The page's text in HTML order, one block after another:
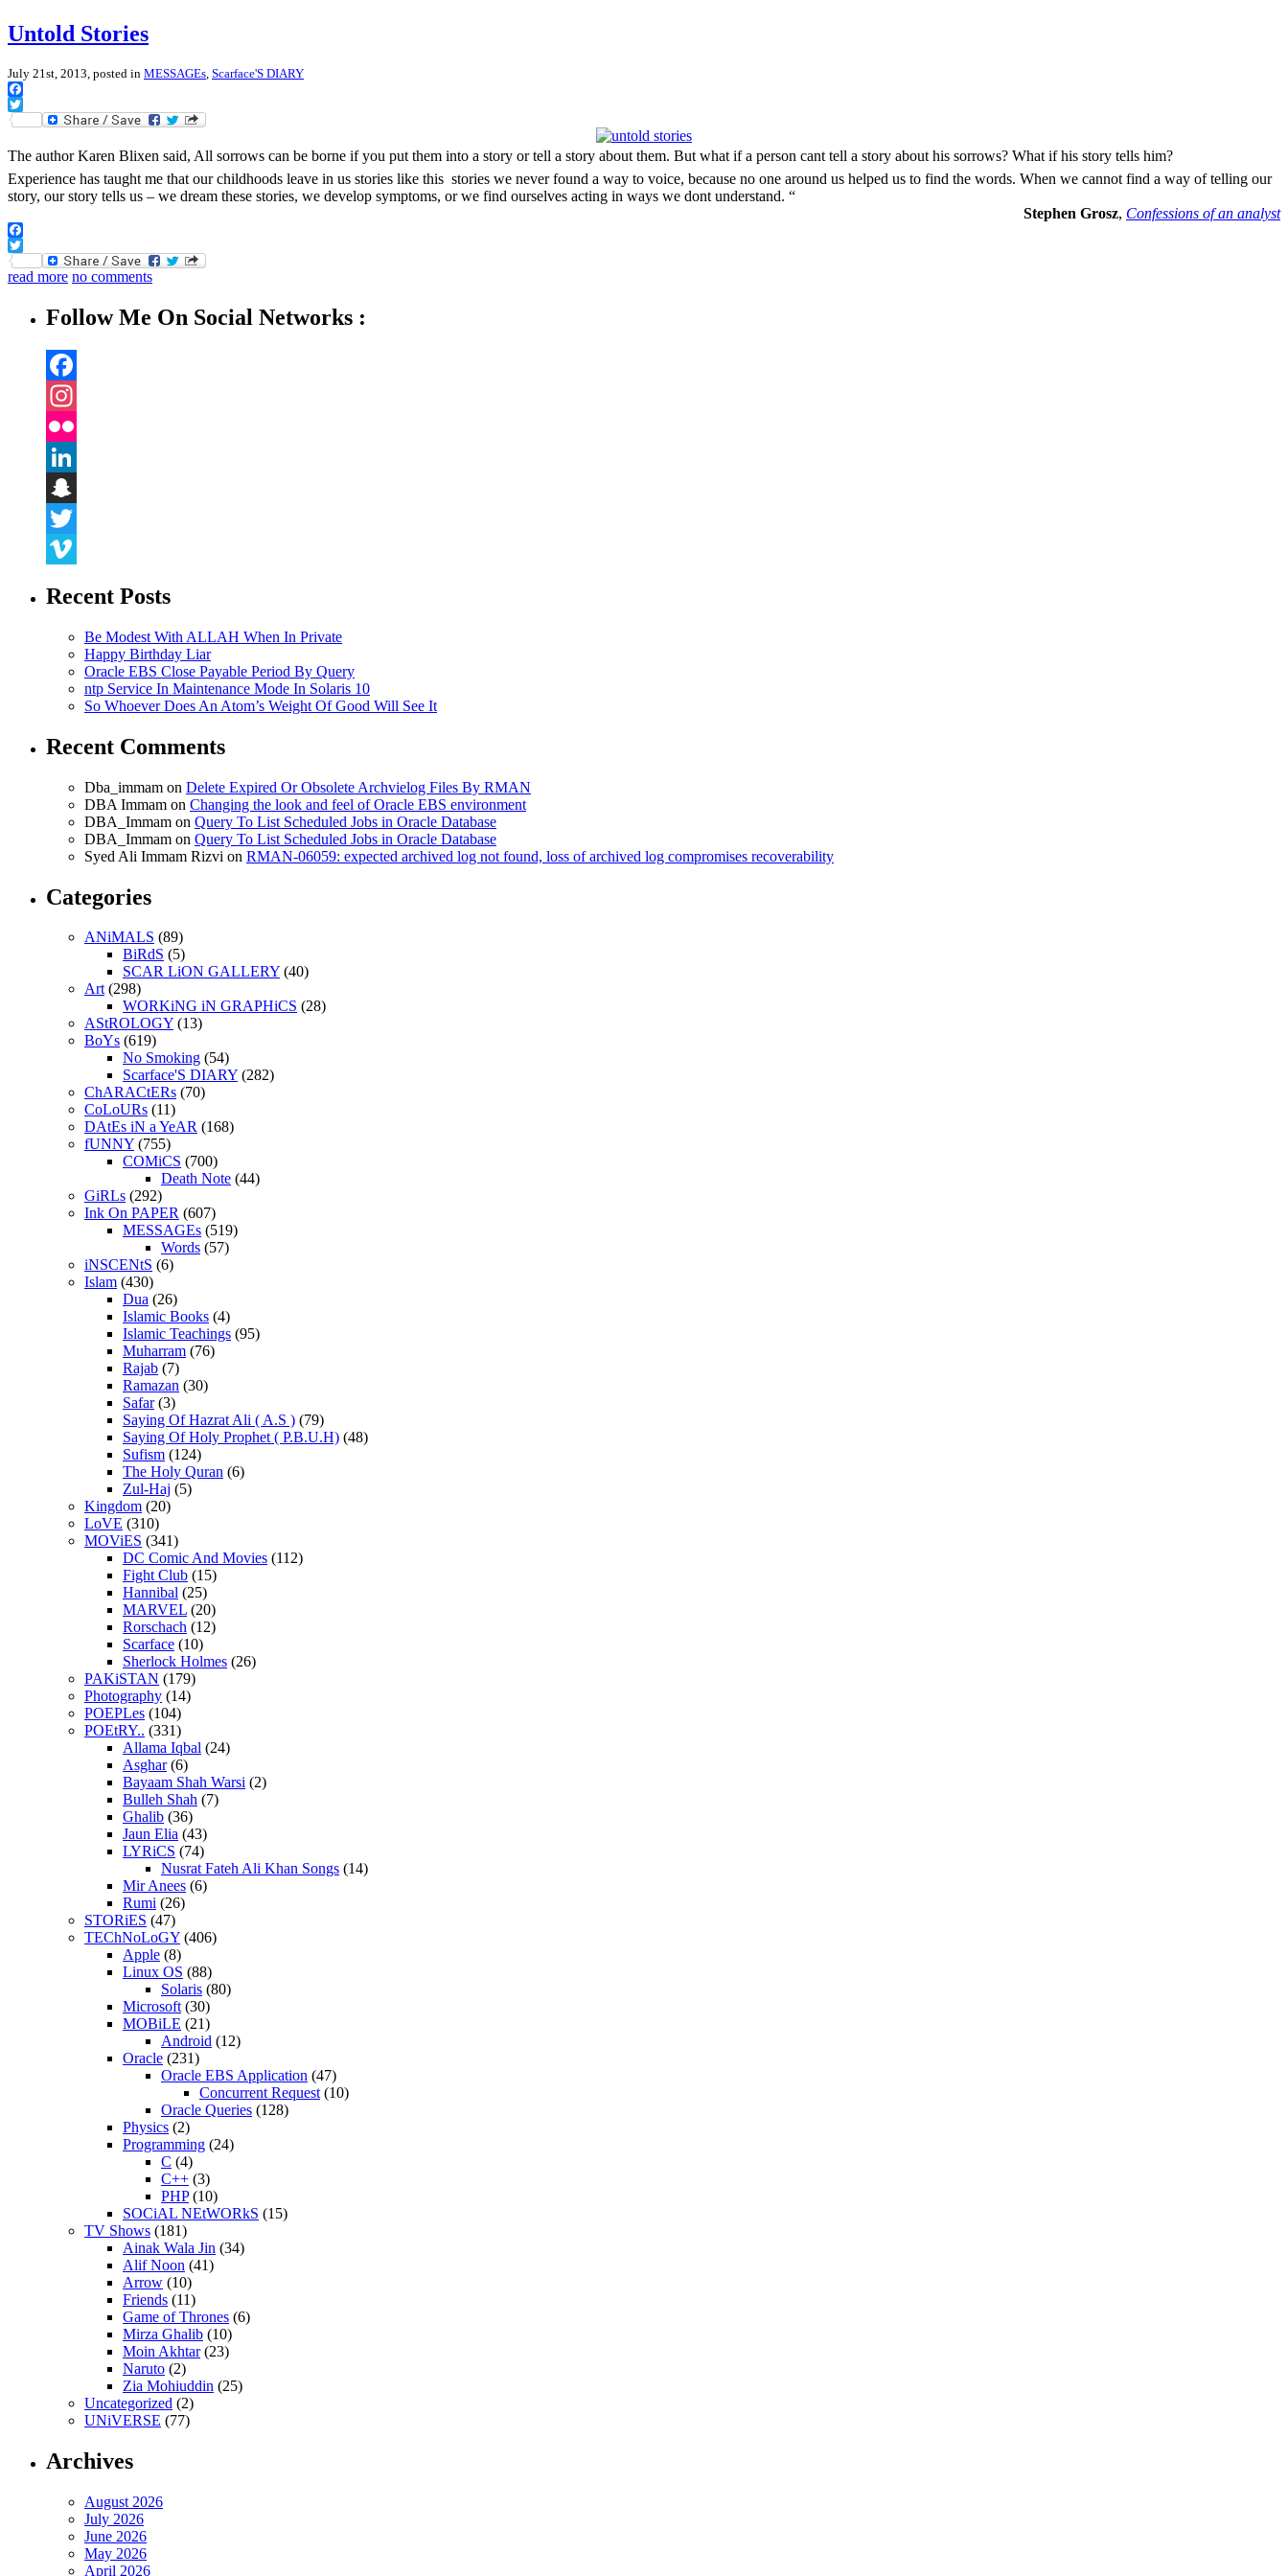
Untold Stories
July 21st, 2013, posted in MESSAGEs, Scarface'S DIARY
Facebook
Twitter
The author Karen Blixen said, All sorrows can be borne if you put them into a story or tell a story about them. But what if a person cant tell a story about his sorrows? What if his story tells him?
Experience has taught me that our childhoods leave in us stories like this stories we never found a way to voice, because no one around us helped us to find the words. When we cannot find a way of telling our
story, our story tells us – we dream these stories, we develop symptoms, or we find ourselves acting in ways we dont understand. “
Stephen Grosz, Confessions of an analyst
Facebook
Twitter
read more no comments
Follow Me On Social Networks :
Facebook
Instagram
Flickr
LinkedIn
Snapchat
Twitter
Recent Posts
Be Modest With ALLAH When In Private
Happy Birthday Liar
Oracle EBS Close Payable Period By Query
ntp Service In Maintenance Mode In Solaris 10
So Whoever Does An Atom’s Weight Of Good Will See It
Recent Comments
Dba_immam on Delete Expired Or Obsolete Archvielog Files By RMAN
DBA Immam on Changing the look and feel of Oracle EBS environment
DBA_Immam on Query To List Scheduled Jobs in Oracle Database
DBA_Immam on Query To List Scheduled Jobs in Oracle Database
Syed Ali Immam Rizvi on RMAN-06059: expected archived log not found, loss of archived log compromises recoverability
Categories
ANiMALS (89)
BiRdS (5)
SCAR LiON GALLERY (40)
Art(298)
WORKiNG iN GRAPHiCS (28)
AStROLOGY (13)
BoYs (619)
No Smoking (54)
Scarface'S DIARY (282)
ChARACtERs (70)
CoLoURs (11)
DAtEs iN a YeAR (168)
fUNNY (755)
COMiCS (700)
Death Note (44)
GiRLs (292)
Ink On PAPER (607)
MESSAGEs (519)
Words (57)
iNSCENtS (6)
Islam (430)
Dua (26)
Islamic Books (4)
Islamic Teachings (95)
Muharram (76)
Rajab (7)
Ramazan (30)
Safar(3)
Saying Of Hazrat Ali ( A.S ) (79)
Saying Of Holy Prophet ( P.B.U.H) (48)
Sufism (124)
The Holy Quran (6)
Zul-Haj (5)
Kingdom (20)
LoVE (310)
MOViES (341)
DC Comic And Movies (112)
Fight Club (15)
Hannibal (25)
MARVEL (20)
Rorschach (12)
Scarface (10)
Sherlock Holmes (26)
PAKiSTAN (179)
Photography (14)
POEPLes (104)
POEtRY.. (331)
Allama Iqbal (24)
Asghar(6)
Bayaam Shah Warsi (2)
Bulleh Shah (7)
Ghalib (36)
Jaun Elia (43)
LYRiCS (74)
Nusrat Fateh Ali Khan Songs (14)
Mir Anees (6)
Rumi (26)
STORiES (47)
TEChNoLoGY (406)
Apple (8)
Linux OS (88)
Solaris (80)
Microsoft(30)
MOBiLE (21)
Android (12)
Oracle (231)
Oracle EBS Application (47)
Concurrent Request(10)
Oracle Queries (128)
Physics (2)
Programming (24)
C (4)
C++ (3)
PHP(10)
SOCiAL NEtWORkS (15)
TV Shows (181)
Ainak Wala Jin (34)
Alif Noon (41)
Arrow (10)
Friends (11)
Game of Thrones (6)
Mirza Ghalib (10)
Moin Akhtar(23)
Naruto (2)
Zia Mohiuddin (25)
Uncategorized (2)
UNiVERSE (77)
Archives
August 2026
July 2026
June 2026
May 2026
April 2026